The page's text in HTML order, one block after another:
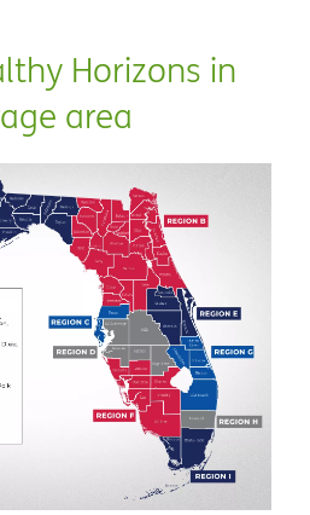
Horizons in
area